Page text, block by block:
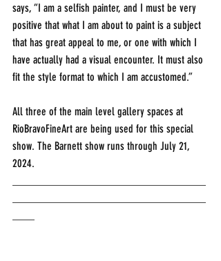
says, “I am a selfish painter, and I must be very
positive that what I am about to paint is a subject
that has great appeal to me, or one with which I
have actually had a visual encounter. It must also
fit the style format to which I am accustomed.”
All three of the main level gallery spaces at
RioBravoFineArt are being used for this special
show. The Barnett show runs through July 21,
2024.